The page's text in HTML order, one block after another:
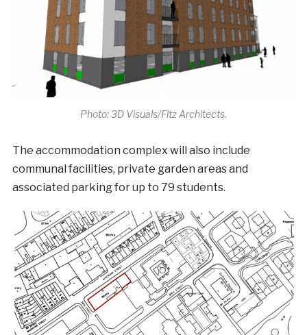
Photo: 3D Visuals/Fitz Architects.
The accommodation complex will also include
communal facilities, private garden areas and
associated parking for up to 79 students.